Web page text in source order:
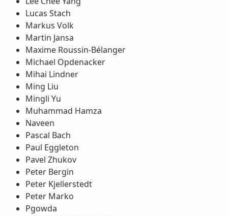
Lucas Stach
Markus Volk
Martin Jansa
Maxime Roussin-Bélanger
Michael Opdenacker
Mihai Lindner
Ming Liu
Mingli Yu
Muhammad Hamza
Naveen
Pascal Bach
Paul Eggleton
Pavel Zhukov
Peter Bergin
Peter Kjellerstedt
Peter Marko
Pgowda